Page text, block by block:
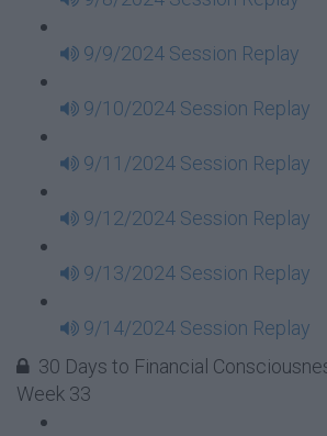
9/9/2024 Session Replay
9/10/2024 Session Replay
9/11/2024 Session Replay
9/12/2024 Session Replay
9/13/2024 Session Replay
9/14/2024 Session Replay
30 Days to Financial
Week 33